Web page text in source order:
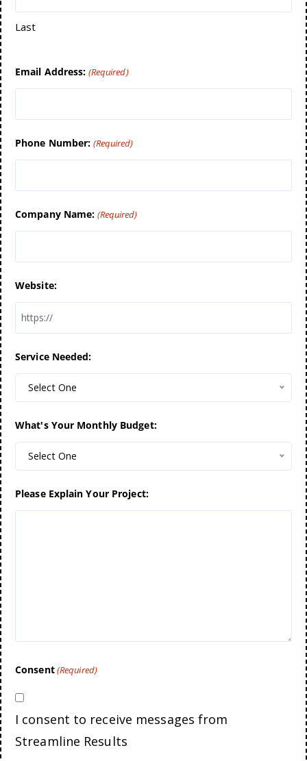
Last
Email Address: (Required)
Phone Number: (Required)
Company Name: (Required)
Website:
Service Needed:
Select One
What's Your Monthly Budget:
Select One
Please Explain Your Project:
Consent(Required)
I consent to receive messages from
Streamline Results